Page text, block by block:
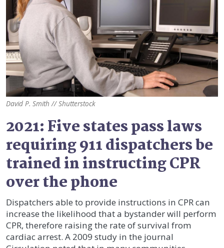
David P. Smith // Shutterstock
2021: Five states pass laws
requiring 911 dispatchers be
trained in instructing CPR
over the phone
Dispatchers able to provide instructions in CPR can
increase the likelihood that a bystander will perform
CPR, therefore raising the rate of survival from
cardiac arrest. A 2009 study in the journal